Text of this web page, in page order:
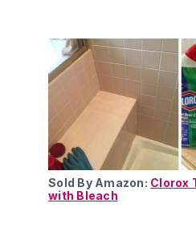
Sold By Amazon: Clorox
with Bleach